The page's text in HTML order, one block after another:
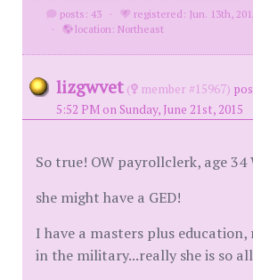
posts: 43 ·
registered: Jun. 13th,
·
location: Northeast
lizgwvet ( member #15967)
5:52 PM on Sunday, June 21st, 2015
So true! OW payrollclerk, age 34
she might have a GED!
I have a masters plus education,
in the military...really she is so